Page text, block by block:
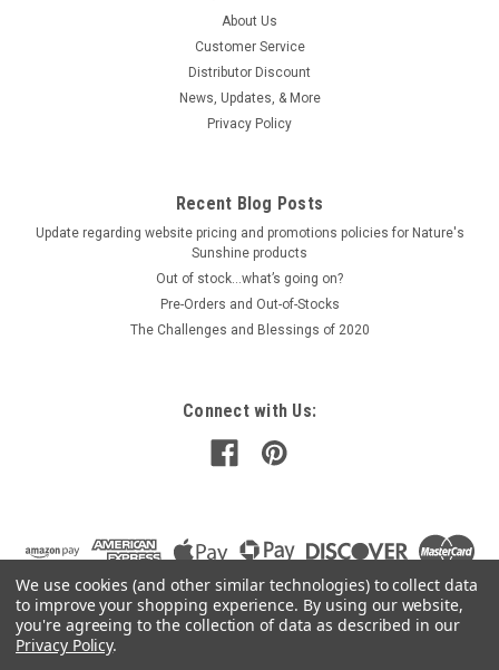
About Us
Customer Service
Distributor Discount
News, Updates, & More
Privacy Policy
Recent Blog Posts
Update regarding website pricing and promotions policies for Nature's
Sunshine products
Out of stock…what’s going on?
Pre-Orders and Out-of-Stocks
The Challenges and Blessings of 2020
Connect with Us:
We use cookies (and other similar technologies) to collect data
to improve your shopping experience. By using our website,
you're agreeing to the collection of data as described in our
Privacy Policy.